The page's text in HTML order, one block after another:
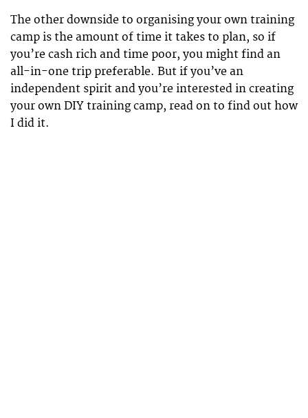
The other downside to organising your own training
camp is the amount of time it takes to plan, so if
you’re cash rich and time poor, you might find an
all-in-one trip preferable. But if you’ve an
independent spirit and you’re interested in creating
your own DIY training camp, read on to find out how
I did it.